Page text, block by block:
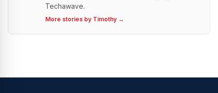
Techawave.
More stories by Timothy →